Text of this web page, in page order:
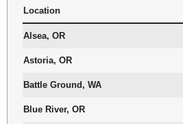
Location
Alsea, OR
Astoria, OR
Battle Ground, WA
Blue River, OR